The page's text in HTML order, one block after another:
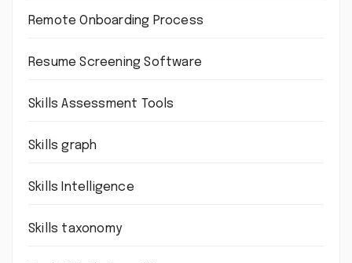
Remote Onboarding Process
Resume Screening Software
Skills Assessment Tools
Skills graph
Skills Intelligence
Skills taxonomy